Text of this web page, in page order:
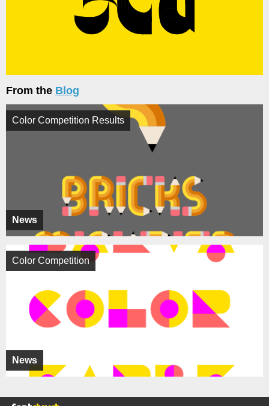
From the Blog
News
Color Competition Results
News
Color Competition